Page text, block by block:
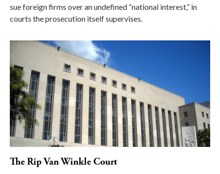
sue foreign firms over an undefined “national interest,” in
courts the prosecution itself supervises.
The Rip Van Winkle Court